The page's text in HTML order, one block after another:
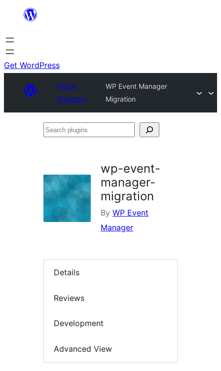
content
Get WordPress
Plugin
Directory
WP Event Manager
Migration
Search
wp-event-
manager-
migration
By WP Event
Manager
Details
Reviews
Development
Advanced View